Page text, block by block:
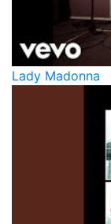
Lady Madonna